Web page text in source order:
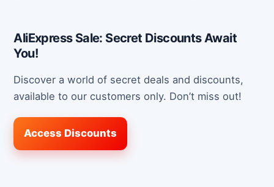
AliExpress Sale: Secret Discounts Await
You!
Discover a world of secret deals and discounts,
available to our customers only. Don’t miss out!
Access Discounts